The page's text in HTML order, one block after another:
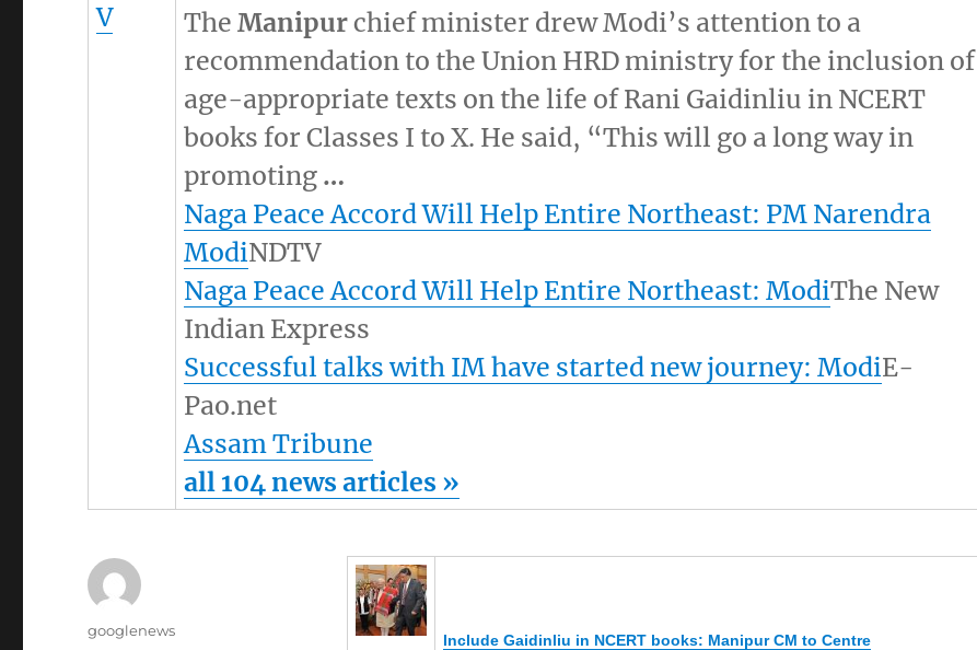
V
TheManipurchief minister drew Modi’s attention to a
recommendation to the Union HRD ministry for the inclusion of
age-appropriate texts on the life of Rani Gaidinliu in NCERT
books for Classes I to X. He said, “This will go a long way in
promoting …
Naga Peace Accord Will Help Entire Northeast: PM Narendra
ModiNDTV
Naga Peace Accord Will Help Entire Northeast: ModiThe New
Indian Express
Successful talks with IM have started new journey: ModiE-
Pao.net
Assam Tribune
all 104 news articles »
Include Gaidinliu in NCERT books: ManipurCM to Centre
Author
googlenews